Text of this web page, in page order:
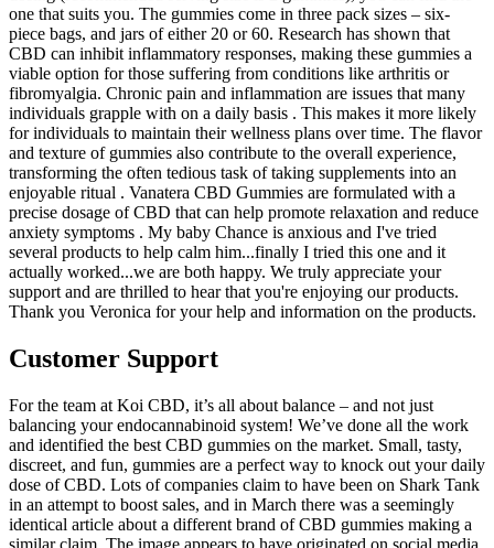
one that suits you. The gummies come in three pack sizes – six-
piece bags, and jars of either 20 or 60. Research has shown that
CBD can inhibit inflammatory responses, making these gummies a
viable option for those suffering from conditions like arthritis or
fibromyalgia. Chronic pain and inflammation are issues that many
individuals grapple with on a daily basis . This makes it more likely
for individuals to maintain their wellness plans over time. The flavor
and texture of gummies also contribute to the overall experience,
transforming the often tedious task of taking supplements into an
enjoyable ritual . Vanatera CBD Gummies are formulated with a
precise dosage of CBD that can help promote relaxation and reduce
anxiety symptoms . My baby Chance is anxious and I've tried
several products to help calm him...finally I tried this one and it
actually worked...we are both happy. We truly appreciate your
support and are thrilled to hear that you're enjoying our products.
Thank you Veronica for your help and information on the products.
Customer Support
For the team at Koi CBD, it’s all about balance – and not just
balancing your endocannabinoid system! We’ve done all the work
and identified the best CBD gummies on the market. Small, tasty,
discreet, and fun, gummies are a perfect way to knock out your daily
dose of CBD. Lots of companies claim to have been on Shark Tank
in an attempt to boost sales, and in March there was a seemingly
identical article about a different brand of CBD gummies making a
similar claim. The image appears to have originated on social media,